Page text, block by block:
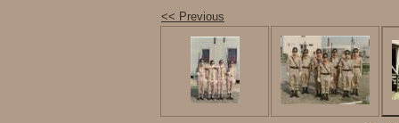
<< Previous